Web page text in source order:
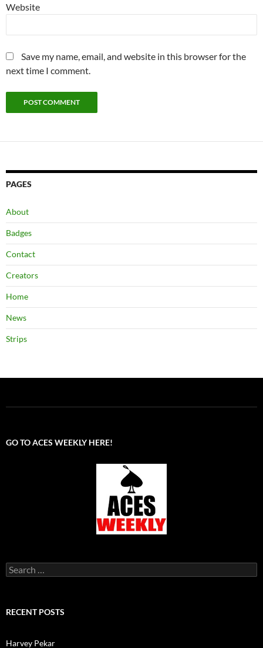
Website
Save my name, email, and website in this browser for the
next time I comment.
PAGES
About
Badges
Contact
Creators
Home
News
Strips
GO TO ACES WEEKLY HERE!
Search
for:
RECENT POSTS
Harvey Pekar